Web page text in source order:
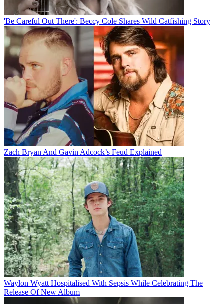
'Be Careful Out There': Beccy Cole Shares Wild Catfishing Story
Zach Bryan And Gavin Adcock’s Feud Explained
Waylon Wyatt Hospitalised With Sepsis While Celebrating The
Release Of New Album